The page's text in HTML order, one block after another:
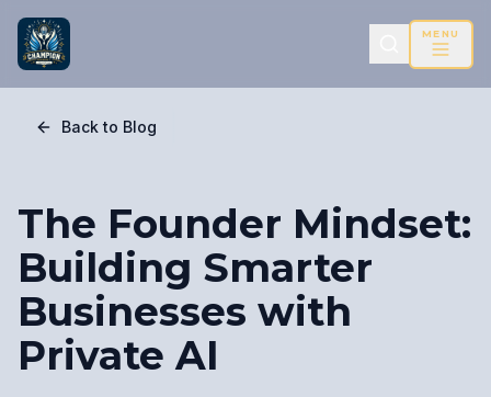
MENU
Back to Blog
The Founder Mindset:
Building Smarter
Businesses with
Private AI